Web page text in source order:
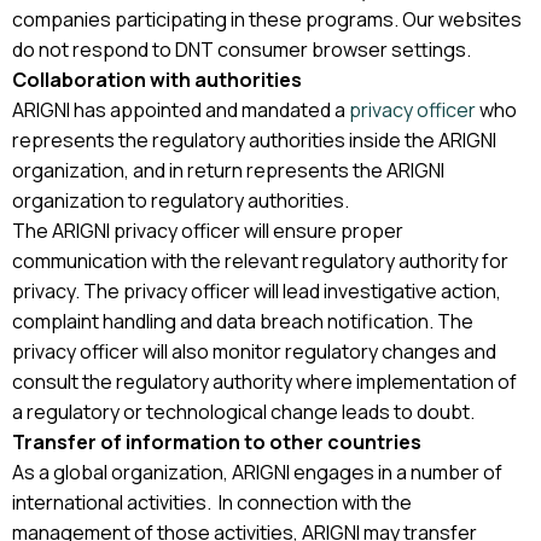
companies participating in these programs. Our websites
do not respond to DNT consumer browser settings.
Collaboration with authorities
ARIGNI has appointed and mandated a privacy officerwho
represents the regulatory authorities inside the ARIGNI
organization, and in return represents the ARIGNI
organization to regulatory authorities.
The ARIGNI privacy officer will ensure proper
communication with the relevant regulatory authority for
privacy. The privacy officer will lead investigative action,
complaint handling and data breach notification. The
privacy officer will also monitor regulatory changes and
consult the regulatory authority where implementation of
a regulatory or technological change leads to doubt.
Transfer of information to other countries
As a global organization, ARIGNI engages in a number of
international activities. In connection with the
management of those activities, ARIGNI may transfer